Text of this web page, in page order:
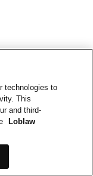
technologies to
This
and third-
Loblaw